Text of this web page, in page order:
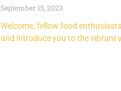
September 15, 2023
Welcome, fellow food
and introduce you to the vibrant